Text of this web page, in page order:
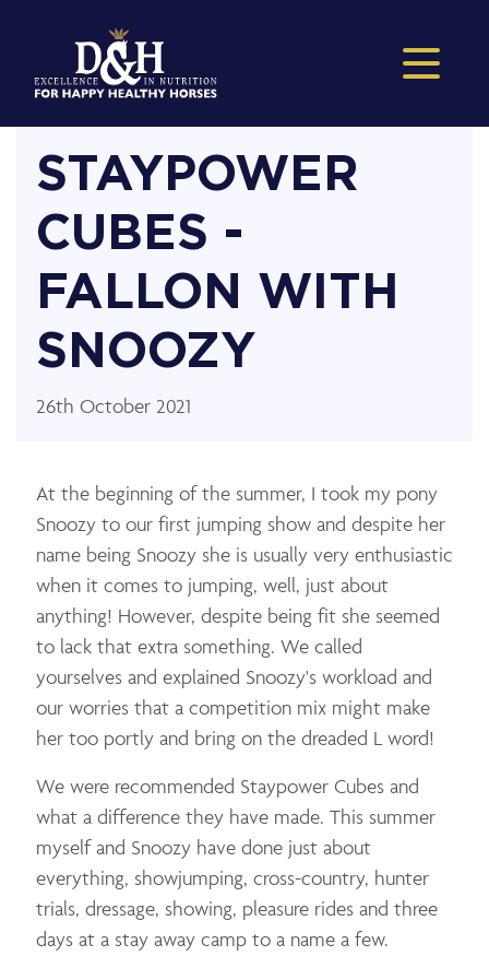
STAYPOWER
CUBES -
FALLON WITH
SNOOZY
26th October 2021
At the beginning of the summer, I took my pony
Snoozy to our first jumping show and despite her
name being Snoozy she is usually very enthusiastic
when it comes to jumping, well, just about
anything! However, despite being fit she seemed
to lack that extra something. We called
yourselves and explained Snoozy's workload and
our worries that a competition mix might make
her too portly and bring on the dreaded L word!
We were recommended Staypower Cubes and
what a difference they have made. This summer
myself and Snoozy have done just about
everything, showjumping, cross-country, hunter
trials, dressage, showing, pleasure rides and three
days at a stay away camp to a name a few.